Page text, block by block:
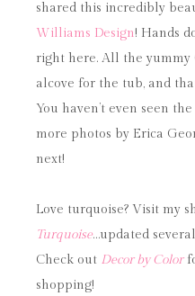
shared this incredibly
Williams Design! Hands
right here. All the
alcove for the tub, and
You haven’t even seen
more photos by Erica
next!
Love turquoise? Visit my
Turquoise…updated
Check out Decor by Color
shopping!